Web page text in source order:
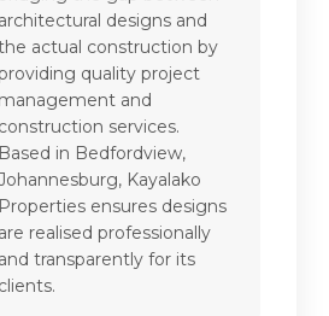
architectural designs and
actual construction by
quality project
management and
construction services.
Based in Bedfordview,
Kayalako
Properties ensures designs
are realised professionally
and transparently for its
clients.